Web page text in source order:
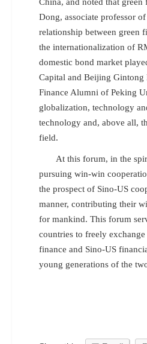
Dong, associate professor
relationship between green
the internationalization of
domestic bond market
Capital and Beijing
Finance Alumni of Peking
globalization, technology
technology and, above all,
field.
At this forum, in the
pursuing win-win
the prospect of Sino-US
manner, contributing their
for mankind. This forum
countries to freely
finance and Sino-US
young generations of the